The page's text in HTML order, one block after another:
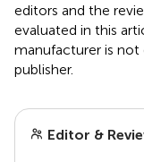
editors and the
evaluated in this
manufacturer is not
publisher.
Editor &